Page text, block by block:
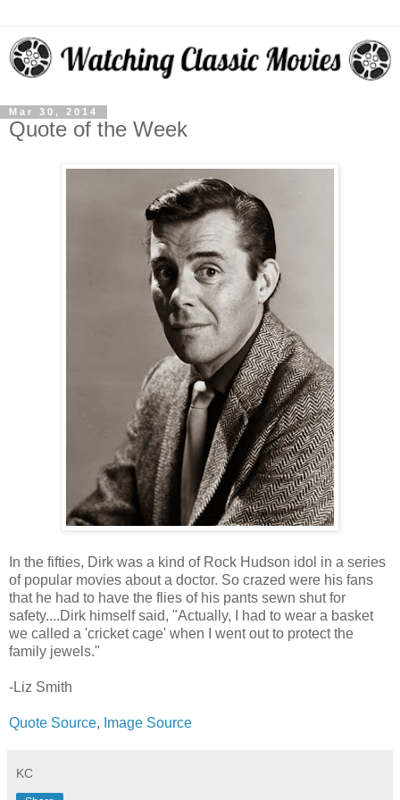
Mar 30, 2014
Quote of the Week
In the fifties, Dirk was a kind of Rock Hudson idol in a series
of popular movies about a doctor. So crazed were his fans
that he had to have the flies of his pants sewn shut for
safety....Dirk himself said, "Actually, I had to wear a basket
we called a 'cricket cage' when I went out to protect the
family jewels."
-Liz Smith
Quote Source, Image Source
KC